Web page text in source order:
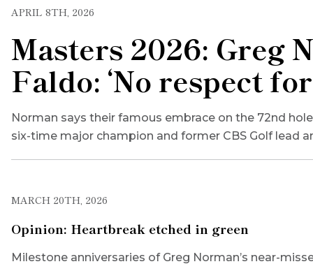
APRIL 8TH, 2026
Masters 2026: Greg
Faldo: ‘No respect
Norman says their famous embrace on the 72nd
six-time major champion and former CBS Golf lead
MARCH 20TH, 2026
Opinion: Heartbreak etched in green
Milestone anniversaries of Greg Norman’s near-